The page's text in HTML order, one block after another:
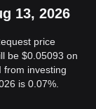
13, 2026
price
be $0.05093 on
from investing
is 0.07%.